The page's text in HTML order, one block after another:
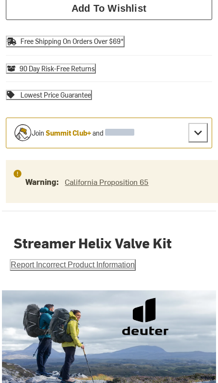
Add To Wishlist
Free Shipping On Orders Over $69*
90 Day Risk-Free Returns
Lowest Price Guarantee
JoinSummit Club+and
Warning: California Proposition 65
Streamer Helix Valve Kit
Report Incorrect Product Information